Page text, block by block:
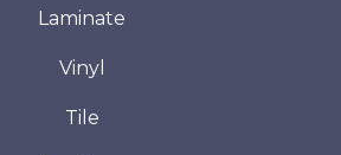
Laminate
Vinyl
Tile